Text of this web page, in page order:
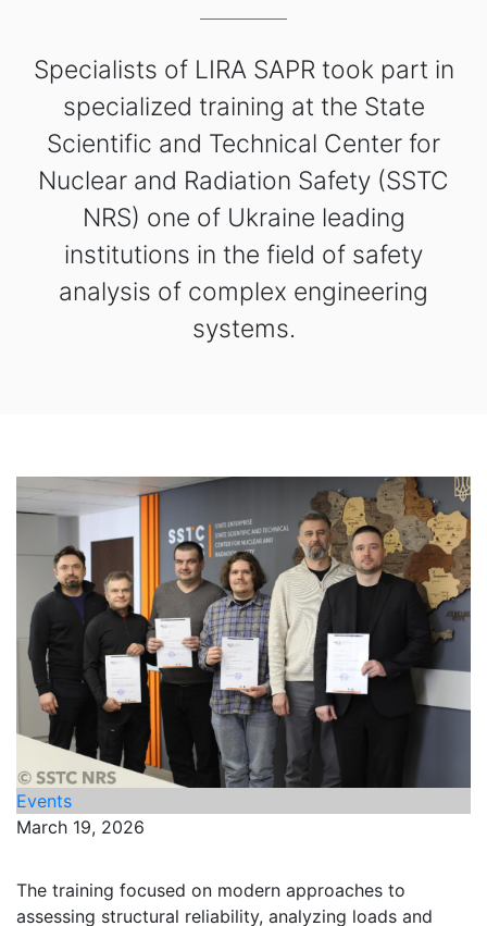
Specialists of LIRA SAPR took part in
specialized training at the State
Scientific and Technical Center for
Nuclear and Radiation Safety (SSTC
NRS) one of Ukraine leading
institutions in the field of safety
analysis of complex engineering
systems.
Events
March 19, 2026
The training focused on modern approaches to
assessing structural reliability, analyzing loads and